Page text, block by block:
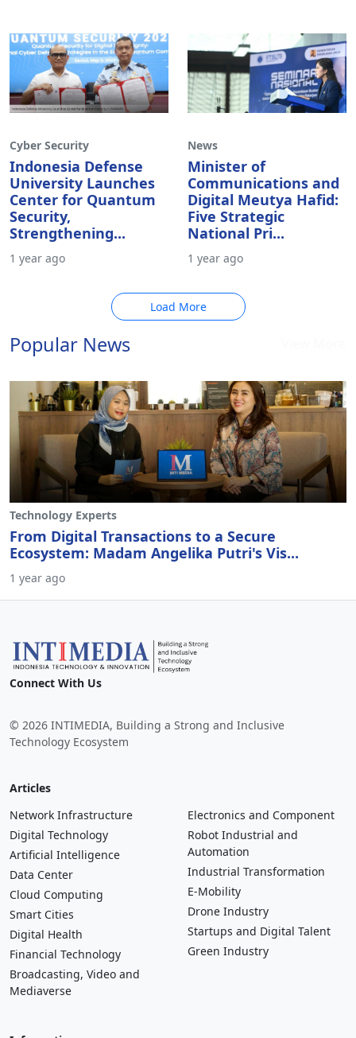
Cyber Security
Indonesia Defense
University Launches
Center for Quantum
Security,
Strengthening...
1 year ago
News
Minister of
Communications and
Digital Meutya Hafid:
Five Strategic
National Pri...
1 year ago
Load More
Popular News
Technology Experts
From Digital Transactions to a Secure
Ecosystem: Madam Angelika Putri's Vis...
1 year ago
Connect With Us
© 2026 INTIMEDIA, Building a Strong and Inclusive
Technology Ecosystem
Articles
Network Infrastructure
Digital Technology
Artificial Intelligence
Data Center
Cloud Computing
Smart Cities
Digital Health
Financial Technology
Broadcasting, Video and
Mediaverse
Electronics and Component
Robot Industrial and
Automation
Industrial Transformation
E-Mobility
Drone Industry
Startups and Digital Talent
Green Industry